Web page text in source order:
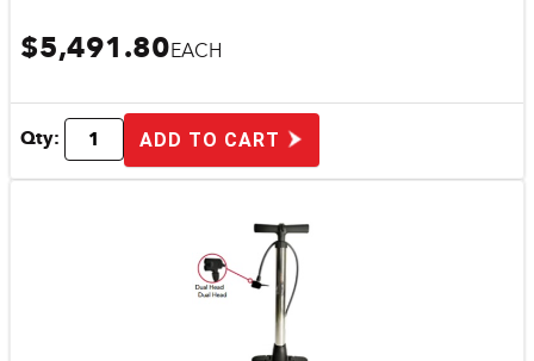
$5,491.80EACH
Qty: ADD TO CART